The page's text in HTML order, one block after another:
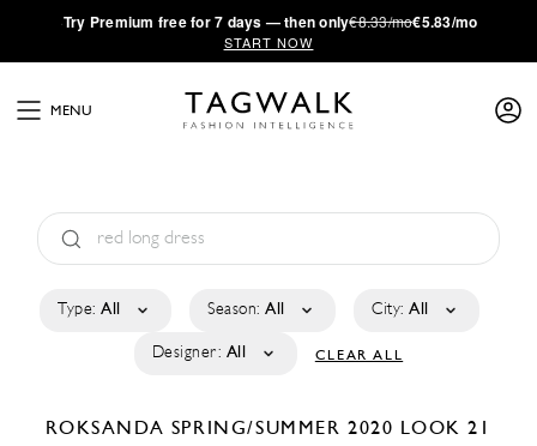
·Try Premium free for 7 days — then only€8.33/mo€5.83/mo
START NOW
MENU
Type: All Season: All City: All
Designer: All CLEAR ALL
ROKSANDA SPRING/SUMMER 2020 LOOK 21